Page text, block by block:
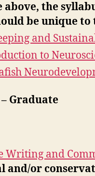
above, the
be unique to
and
to
Graduate
Writing and
and/or